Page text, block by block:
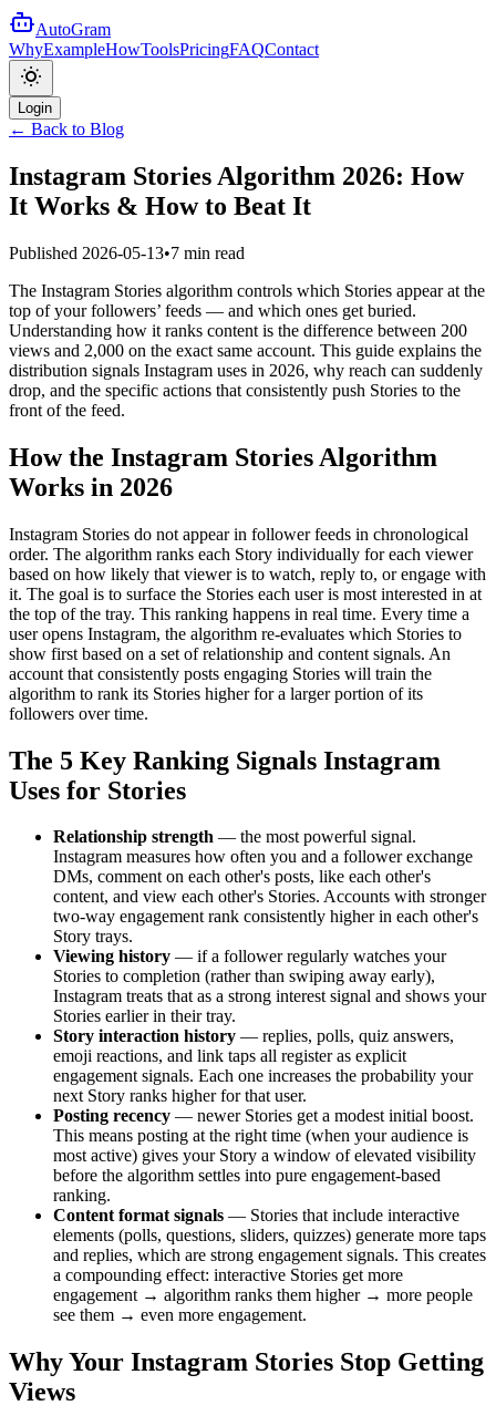
AutoGram
WhyExampleHowToolsPricingFAQContact
Login
← Back to Blog
Instagram Stories Algorithm 2026: How
It Works & How to Beat It
Published 2026-05-13•7 min read
The Instagram Stories algorithm controls which Stories appear at the
top of your followers’ feeds — and which ones get buried.
Understanding how it ranks content is the difference between 200
views and 2,000 on the exact same account. This guide explains the
distribution signals Instagram uses in 2026, why reach can suddenly
drop, and the specific actions that consistently push Stories to the
front of the feed.
How the Instagram Stories Algorithm
Works in 2026
Instagram Stories do not appear in follower feeds in chronological
order. The algorithm ranks each Story individually for each viewer
based on how likely that viewer is to watch, reply to, or engage with
it. The goal is to surface the Stories each user is most interested in at
the top of the tray. This ranking happens in real time. Every time a
user opens Instagram, the algorithm re-evaluates which Stories to
show first based on a set of relationship and content signals. An
account that consistently posts engaging Stories will train the
algorithm to rank its Stories higher for a larger portion of its
followers over time.
The 5 Key Ranking Signals Instagram
Uses for Stories
Relationship strength — the most powerful signal.
Instagram measures how often you and a follower exchange
DMs, comment on each other's posts, like each other's
content, and view each other's Stories. Accounts with stronger
two-way engagement rank consistently higher in each other's
Story trays.
Viewing history — if a follower regularly watches your
Stories to completion (rather than swiping away early),
Instagram treats that as a strong interest signal and shows your
Stories earlier in their tray.
Story interaction history — replies, polls, quiz answers,
emoji reactions, and link taps all register as explicit
engagement signals. Each one increases the probability your
next Story ranks higher for that user.
Posting recency — newer Stories get a modest initial boost.
This means posting at the right time (when your audience is
most active) gives your Story a window of elevated visibility
before the algorithm settles into pure engagement-based
ranking.
Content format signals — Stories that include interactive
elements (polls, questions, sliders, quizzes) generate more taps
and replies, which are strong engagement signals. This creates
a compounding effect: interactive Stories get more
engagement → algorithm ranks them higher → more people
see them → even more engagement.
Why Your Instagram Stories Stop Getting
Views